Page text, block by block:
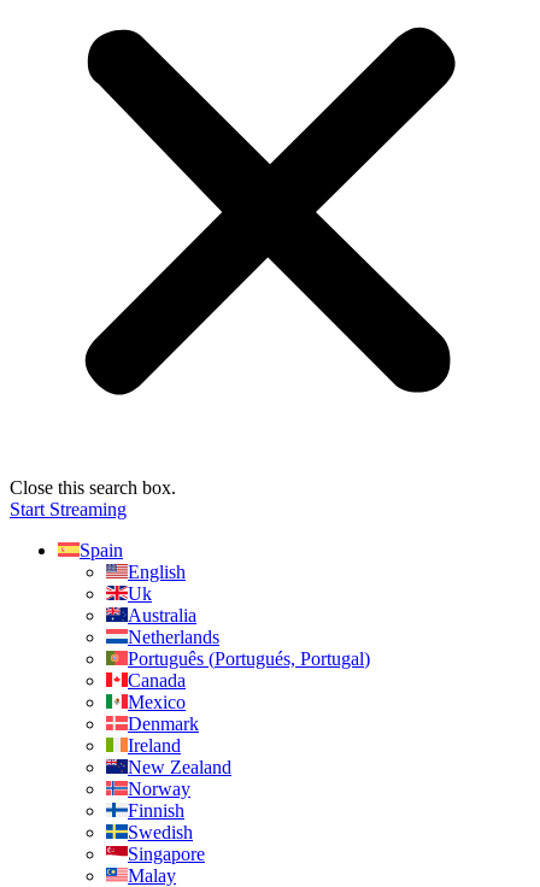
Close this search box.
Start Streaming
Spain
English
Uk
Australia
Netherlands
Português (Portugués, Portugal)
Canada
Mexico
Denmark
Ireland
New Zealand
Norway
Finnish
Swedish
Singapore
Malay